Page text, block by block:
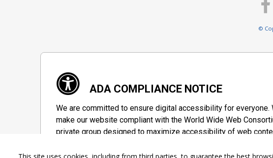
©
ADA COMPLIANCE NOTICE
We are committed to ensure digital accessibility for
make our website compliant with the World Wide Web
private group designed to maximize accessibility of web
Accessibility Information